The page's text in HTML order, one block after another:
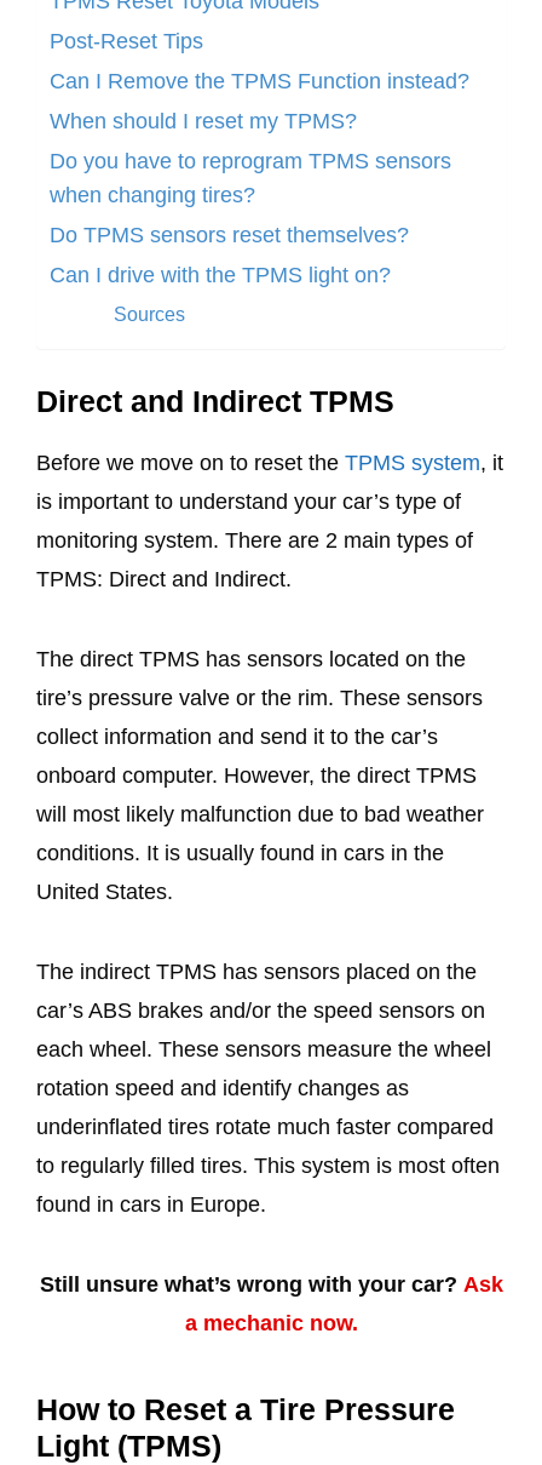
Post-Reset Tips
Can I Remove the TPMS Function instead?
When should I reset my TPMS?
Do you have to reprogram TPMS sensors
when changing tires?
Do TPMS sensors reset themselves?
Can I drive with the TPMS light on?
Sources
Direct and Indirect TPMS
Before we move on to reset the TPMS system, it
is important to understand your car’s type of
monitoring system. There are 2 main types of
TPMS: Direct and Indirect.
The direct TPMS has sensors located on the
tire’s pressure valve or the rim. These sensors
collect information and send it to the car’s
onboard computer. However, the direct TPMS
will most likely malfunction due to bad weather
conditions. It is usually found in cars in the
United States.
The indirect TPMS has sensors placed on the
car’s ABS brakes and/or the speed sensors on
each wheel. These sensors measure the wheel
rotation speed and identify changes as
underinflated tires rotate much faster compared
to regularly filled tires. This system is most often
found in cars in Europe.
Still unsure what’s wrong with your car? Ask
a mechanic now.
How to Reset a Tire Pressure
Light (TPMS)